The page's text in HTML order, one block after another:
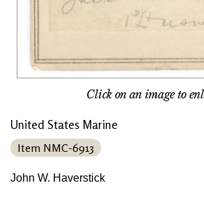
Click on an image to
United States Marine
Item NMC-6913
John W. Haverstick